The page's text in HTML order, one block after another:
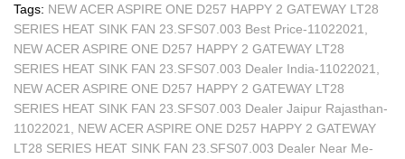
Tags: NEW ACER ASPIRE ONE D257 HAPPY 2 GATEWAY LT28
SERIES HEAT SINK FAN 23.SFS07.003 Best Price-11022021
NEW ACER ASPIRE ONE D257 HAPPY 2 GATEWAY LT28
SERIES HEAT SINK FAN 23.SFS07.003 Dealer India-11022021
NEW ACER ASPIRE ONE D257 HAPPY 2 GATEWAY LT28
SERIES HEAT SINK FAN 23.SFS07.003 Dealer Jaipur Rajasthan-
11022021
NEW ACER ASPIRE ONE D257 HAPPY 2 GATEWAY
LT28 SERIES HEAT SINK FAN 23.SFS07.003 Dealer Near Me-